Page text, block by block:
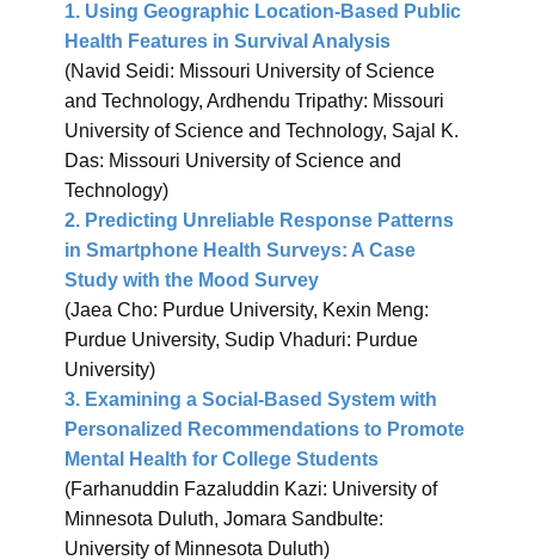
1. Using Geographic Location-Based Public
Health Features in Survival Analysis
(Navid Seidi: Missouri University of Science
and Technology, Ardhendu Tripathy: Missouri
University of Science and Technology, Sajal K.
Das: Missouri University of Science and
Technology)
2. Predicting Unreliable Response Patterns
in Smartphone Health Surveys: A Case
Study with the Mood Survey
(Jaea Cho: Purdue University, Kexin Meng:
Purdue University, Sudip Vhaduri: Purdue
University)
3. Examining a Social-Based System with
Personalized Recommendations to Promote
Mental Health for College Studen​ts
(Farhanuddin Fazaluddin Kazi: University of
Minnesota Duluth, Jomara Sandbulte:
University of Minnesota Duluth)